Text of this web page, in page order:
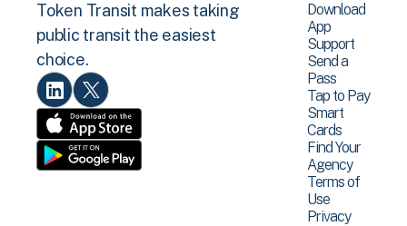
Token Transit makes taking
public transit the easiest
choice.
Download
App
Support
Send a
Pass
Tap to Pay
Smart
Cards
Find Your
Agency
Terms of
Use
Privacy